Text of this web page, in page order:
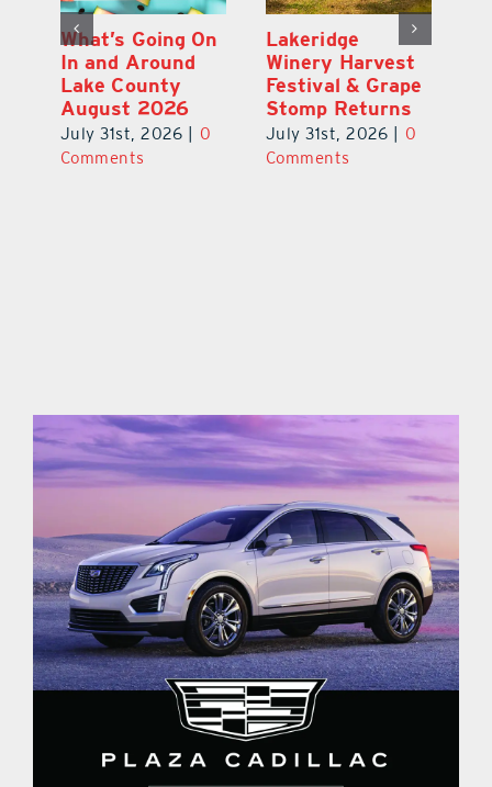
What’s Going On
In and Around
Lake County
August 2026
July 31st, 2026
0
Comments
Lakeridge
Winery Harvest
Festival & Grape
Stomp Returns
July 31st, 2026
0
Comments